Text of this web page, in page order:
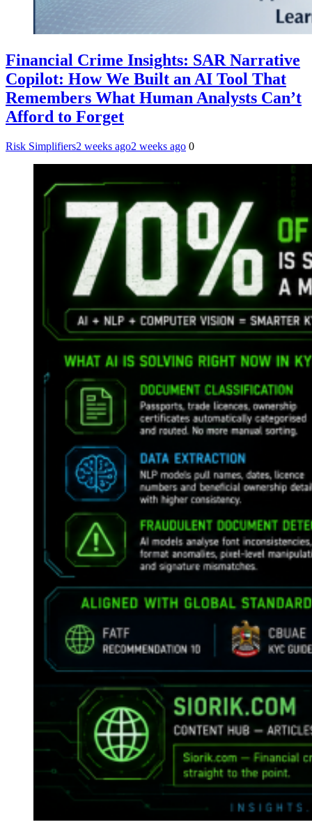
Financial Crime Insights: SAR Narrative
Copilot: How We Built an AI Tool That
Remembers What Human Analysts Can’t
Afford to Forget
Risk Simplifiers2 weeks ago2 weeks ago 0